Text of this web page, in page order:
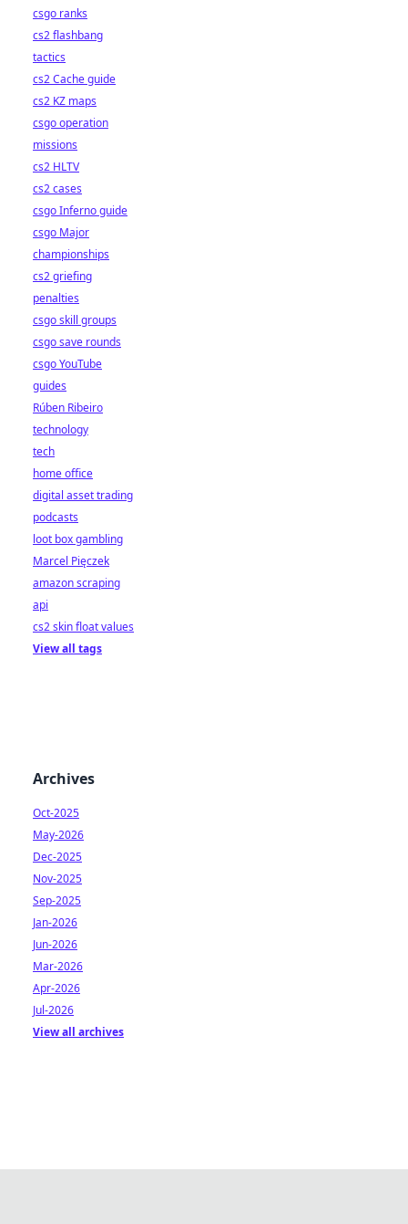
csgo ranks
cs2 flashbang
tactics
cs2 Cache guide
cs2 KZ maps
csgo operation
missions
cs2 HLTV
cs2 cases
csgo Inferno guide
csgo Major
championships
cs2 griefing
penalties
csgo skill groups
csgo save rounds
csgo YouTube
guides
Rúben Ribeiro
technology
tech
home office
digital asset trading
podcasts
loot box gambling
Marcel Pięczek
amazon scraping
api
cs2 skin float values
View all tags
Archives
Oct-2025
May-2026
Dec-2025
Nov-2025
Sep-2025
Jan-2026
Jun-2026
Mar-2026
Apr-2026
Jul-2026
View all archives